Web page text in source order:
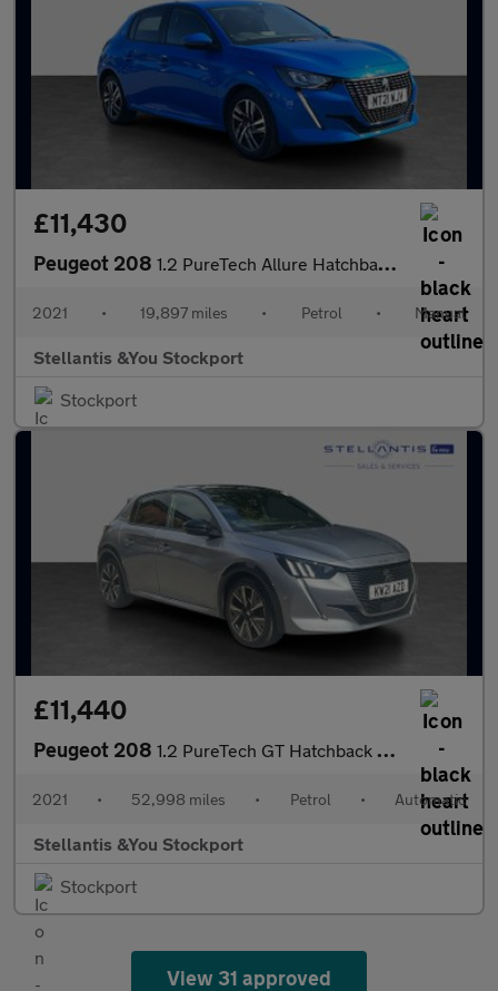
£11,430
Peugeot 208 1.2 PureTech Allure Hatchback 5dr Petrol Manual Euro 6 (s/s) (10
2021 • 19,897 miles • Petrol • Manual
Stellantis &You Stockport
Stockport
£11,440
Peugeot 208 1.2 PureTech GT Hatchback 5dr Petrol EAT Euro 6 (s/s) (130 ps)
2021 • 52,998 miles • Petrol • Automatic
Stellantis &You Stockport
Stockport
View 31 approved